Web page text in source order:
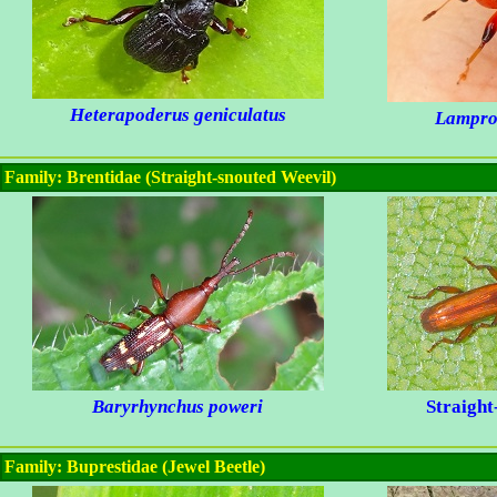
Heterapoderus geniculatus
Family: Brentidae (Straight-snouted Weevil)
Baryrhynchus poweri
Family: Buprestidae (Jewel Beetle)